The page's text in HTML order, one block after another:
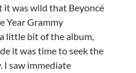
was wild that Beyoncé
Year Grammy
little bit of the album,
it was time to seek the
I saw immediate